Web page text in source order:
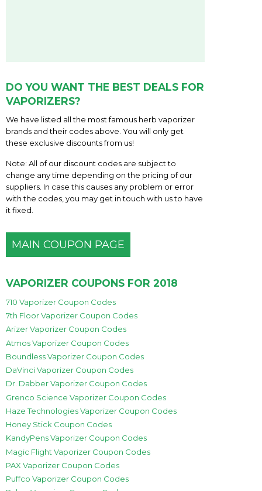
DO YOU WANT THE BEST DEALS FOR
VAPORIZERS?
We have listed all the most famous herb vaporizer
brands and their codes above. You will only get
these exclusive discounts from us!
Note: All of our discount codes are subject to
change any time depending on the pricing of our
suppliers. In case this causes any problem or error
with the codes, you may get in touch with us to have
it fixed.
MAIN COUPON PAGE
VAPORIZER COUPONS FOR 2018
710 Vaporizer Coupon Codes
7th Floor Vaporizer Coupon Codes
Arizer Vaporizer Coupon Codes
Atmos Vaporizer Coupon Codes
Boundless Vaporizer Coupon Codes
DaVinci Vaporizer Coupon Codes
Dr. Dabber Vaporizer Coupon Codes
Grenco Science Vaporizer Coupon Codes
Haze Technologies Vaporizer Coupon Codes
Honey Stick Coupon Codes
KandyPens Vaporizer Coupon Codes
Magic Flight Vaporizer Coupon Codes
PAX Vaporizer Coupon Codes
Puffco Vaporizer Coupon Codes